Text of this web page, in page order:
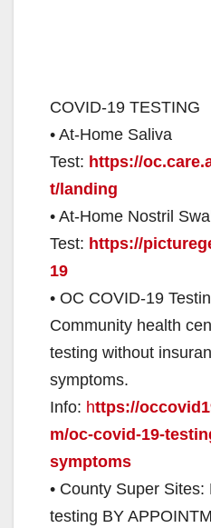
COVID-19 TESTING
• At-Home Saliva
Test: https://
t/landing
• At-Home Nostril
Test: https://
19
• OC COVID-19
Community health
testing without
symptoms.
Info: https://
m/oc-covid-19-
symptoms
• County Super Sites:
testing BY